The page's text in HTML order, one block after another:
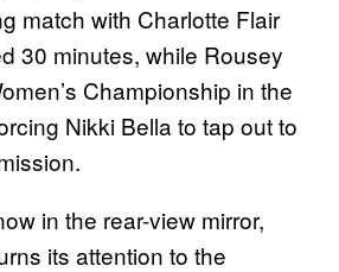
match with Charlotte Flair
30 minutes, while Rousey
Championship in the
Nikki Bella to tap out to
in the rear-view mirror,
its attention to the